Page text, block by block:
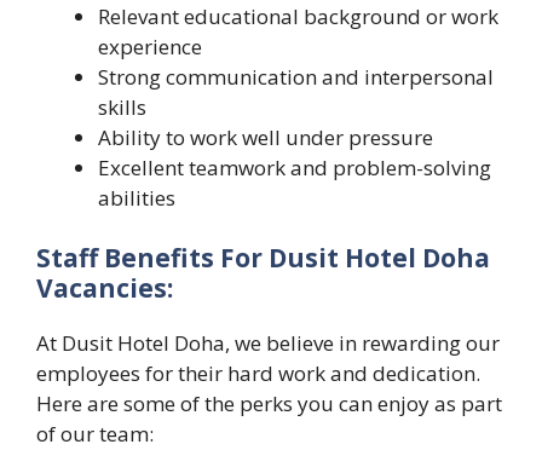
Relevant educational background or work
experience
Strong communication and interpersonal
skills
Ability to work well under pressure
Excellent teamwork and problem-solving
abilities
Staff Benefits For Dusit Hotel Doha
Vacancies:
At Dusit Hotel Doha, we believe in rewarding our
employees for their hard work and dedication.
Here are some of the perks you can enjoy as part
of our team: